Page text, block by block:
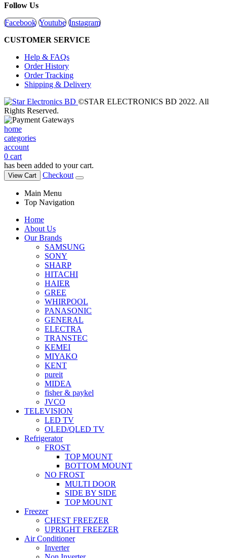
Follow Us
Facebook Youtube Instagram
CUSTOMER SERVICE
Help & FAQs
Order History
Order Tracking
Shipping & Delivery
©STAR ELECTRONICS BD 2022. All
Rights Reserved.
home
categories
account
0 cart
has been added to your cart.
View Cart Checkout
Main Menu
Top Navigation
Home
About Us
Our Brands
SAMSUNG
SONY
SHARP
HITACHI
HAIER
GREE
WHIRPOOL
PANASONIC
GENERAL
ELECTRA
TRANSTEC
KEMEI
MIYAKO
KENT
pureit
MIDEA
fisher & paykel
JVCO
TELEVISION
LED TV
OLED/QLED TV
Refrigerator
FROST
TOP MOUNT
BOTTOM MOUNT
NO FROST
MULTI DOOR
SIDE BY SIDE
TOP MOUNT
Freezer
CHEST FREEZER
UPRIGHT FREEZER
Air Conditioner
Inverter